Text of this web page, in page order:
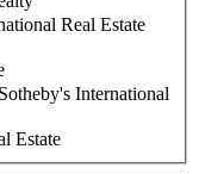
Real Estate
International
Estate